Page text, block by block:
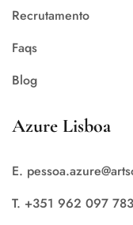
Recrutamento
Faqs
Blog
Azure Lisboa
E.
T. +351 962 097